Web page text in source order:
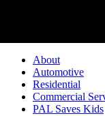
About
Automotive
Residential
Commercial
PAL Saves Kids